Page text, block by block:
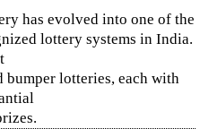
has evolved into one of the
lottery systems in India.
lotteries, each with